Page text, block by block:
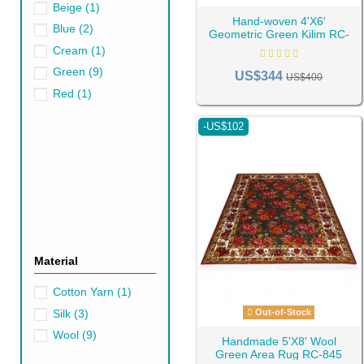
and stress. Green is
The shades of green
into a stunning area with
Uncovering the
Before immersing
growth, and revival, green
prosperity and good luck into
Benefits of Using
Incorporating green Persian
space, enhancing its visual
Secondly, greenkilimand
Hand-woven 4'X6'
Geometric Green Kilim RC-
442
US$344US$400
-US$102
Out-of-Stock
Handmade 5'X8' Wool
Green Area Rug RC-845
Beige (1)
Blue (2)
Cream (1)
Green (9)
Red (1)
Material
Cotton Yarn (1)
Silk (3)
Wool (9)